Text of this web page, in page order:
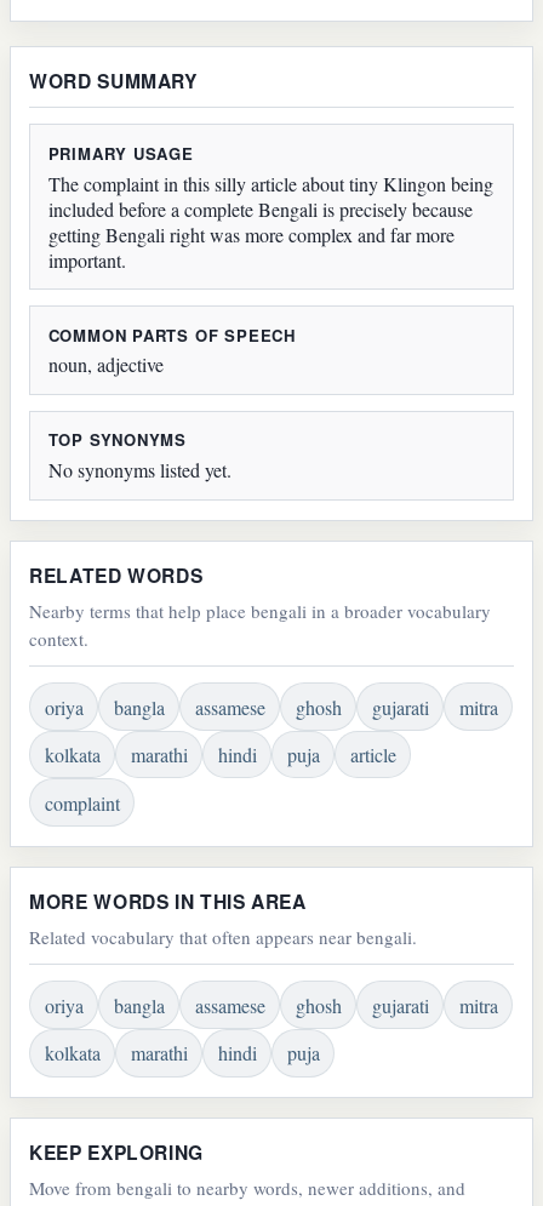
WORD SUMMARY
PRIMARY USAGE
The complaint in this silly article about tiny Klingon being
included before a complete Bengali is precisely because
getting Bengali right was more complex and far more
important.
COMMON PARTS OF SPEECH
noun, adjective
TOP SYNONYMS
No synonyms listed yet.
RELATED WORDS
Nearby terms that help place bengali in a broader vocabulary
context.
oriya bangla assamese ghosh gujarati
mitra
kolkata
marathi hindi puja
article
complaint
MORE WORDS IN THIS AREA
Related vocabulary that often appears near bengali.
oriya bangla assamese ghosh gujarati
mitra
kolkata
marathi hindi puja
KEEP EXPLORING
Move from bengali to nearby words, newer additions, and